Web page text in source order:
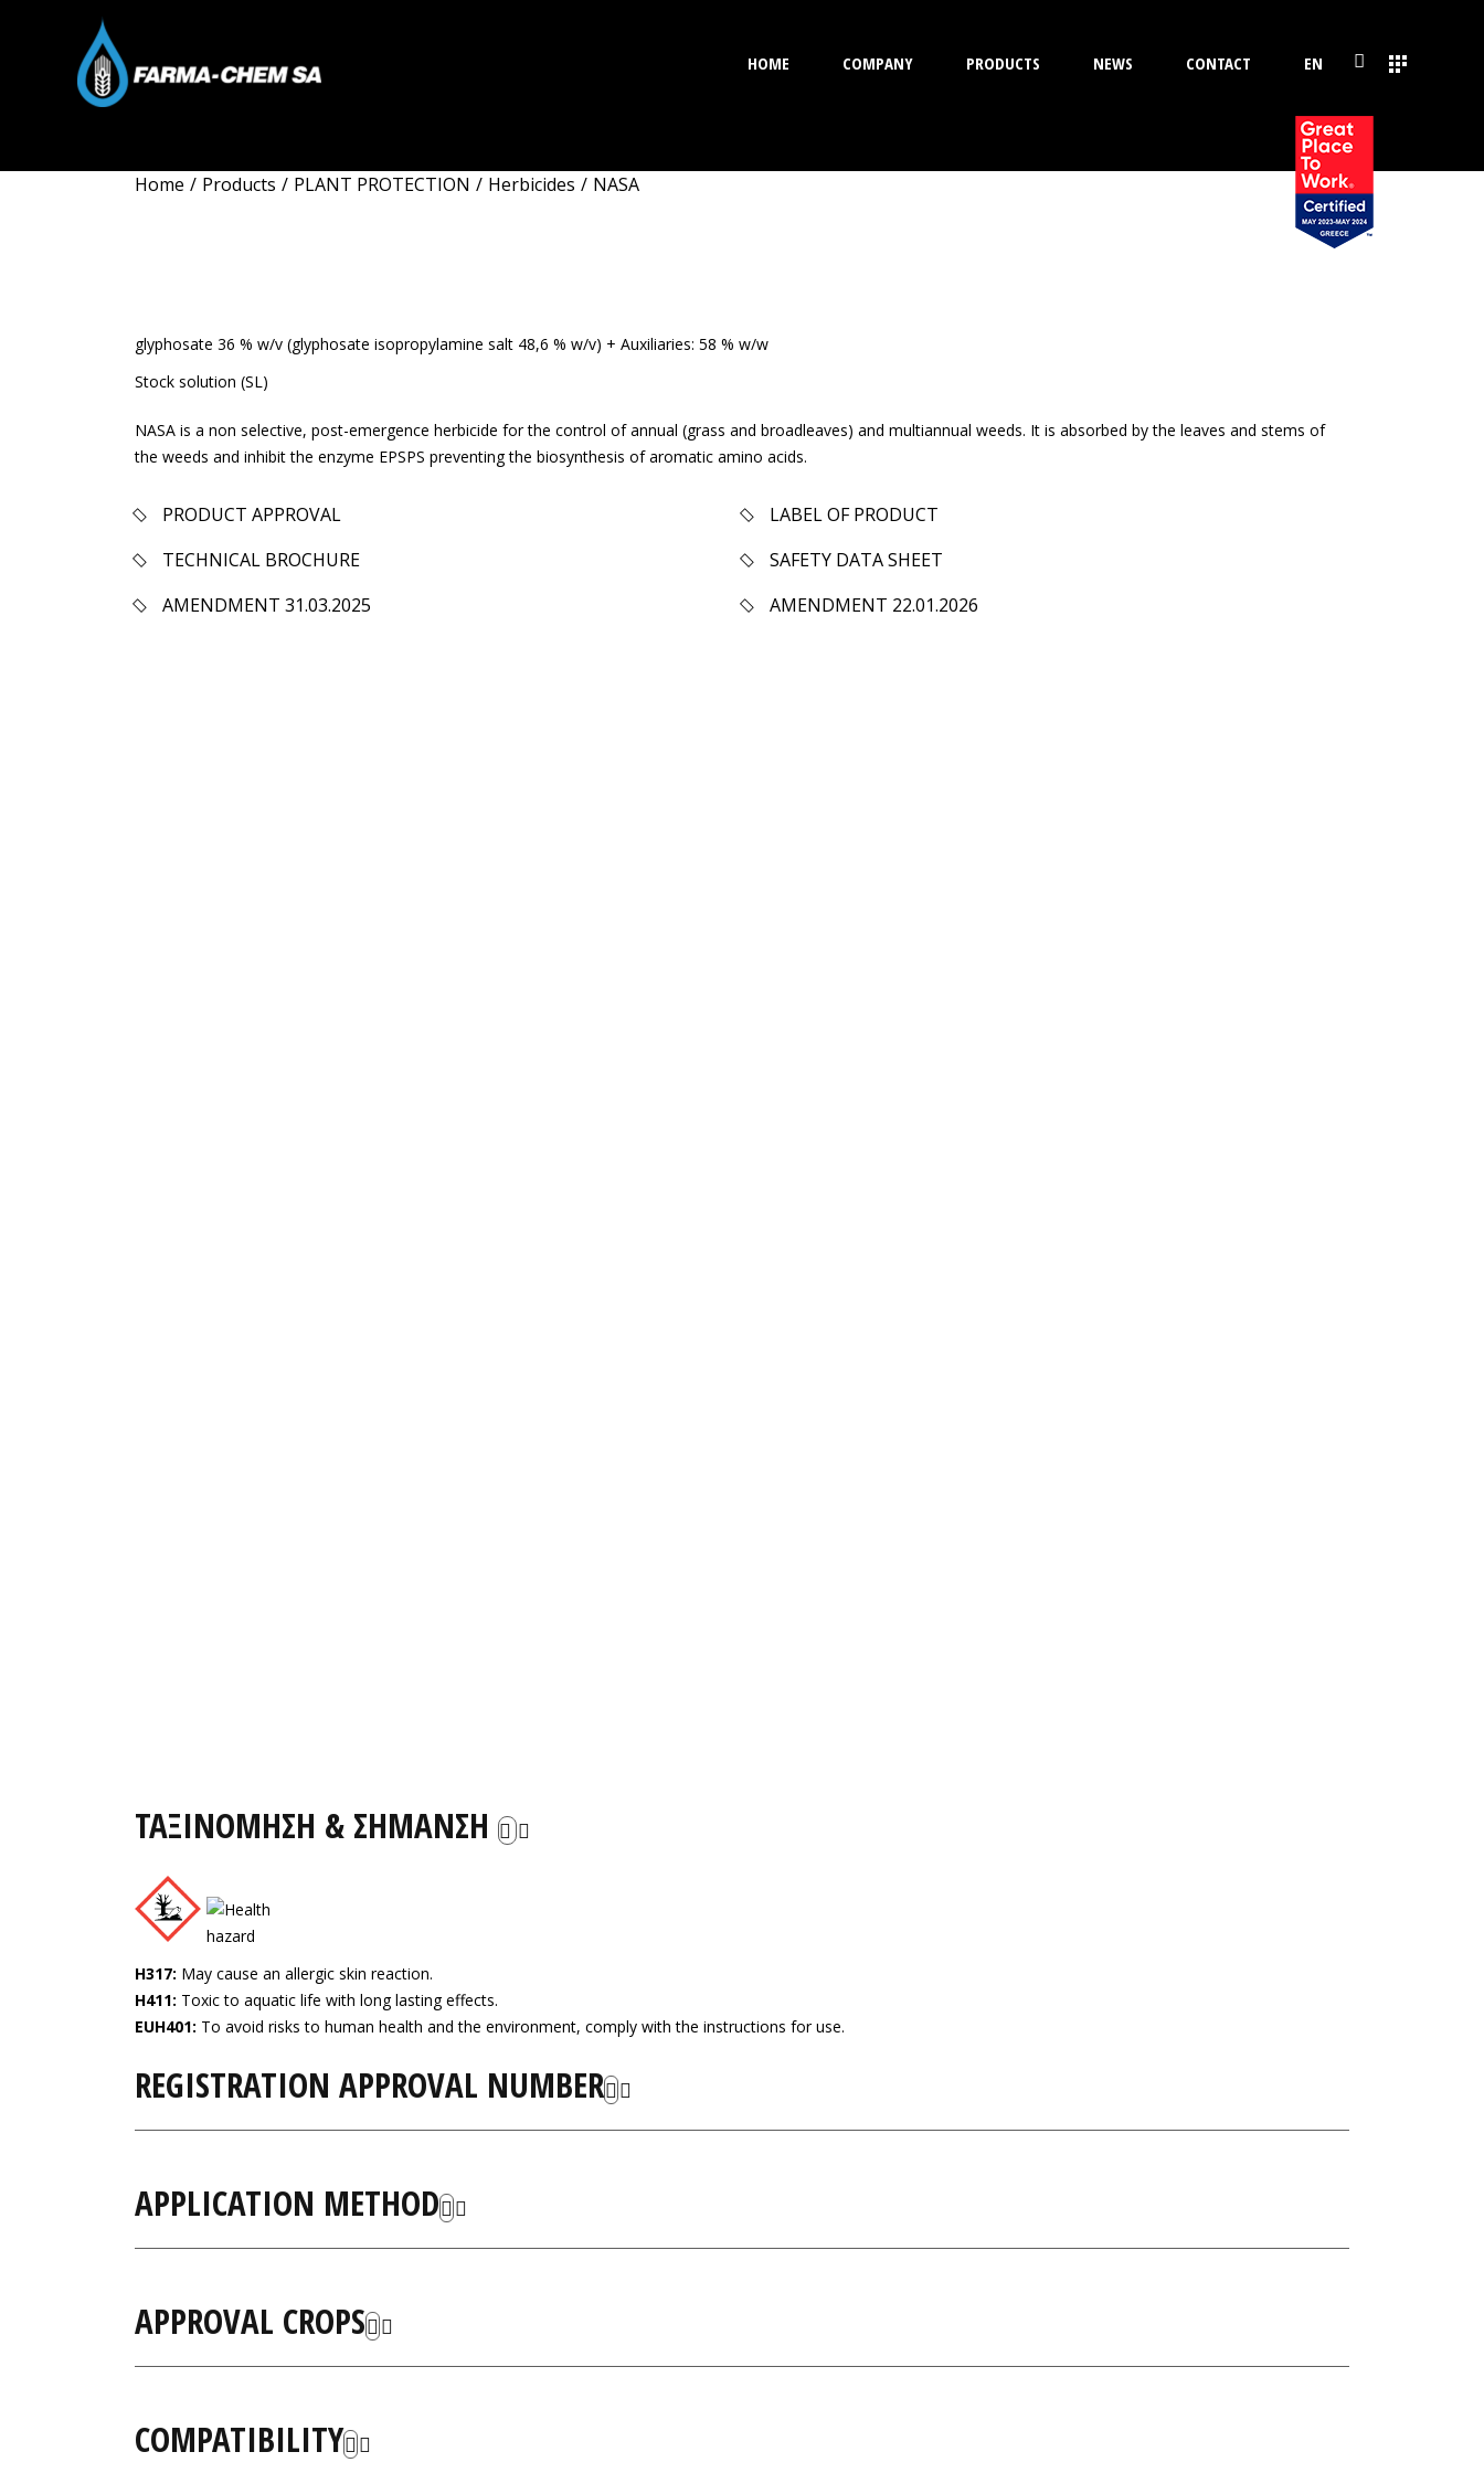
HOME COMPANY PRODUCTS NEWS CONTACT EN
Home / Products / PLANT PROTECTION / Herbicides / NASA
glyphosate 36 % w/v (glyphosate isopropylamine salt 48,6 % w/v) + Auxiliaries: 58 % w/w
Stock solution (SL)
NASA is a non selective, post-emergence herbicide for the control of annual (grass and broadleaves) and multiannual weeds. It is absorbed by the leaves and stems of
the weeds and inhibit the enzyme EPSPS preventing the biosynthesis of aromatic amino acids.
PRODUCT APPROVAL
LABEL OF PRODUCT
TECHNICAL BROCHURE
SAFETY DATA SHEET
AMENDMENT 31.03.2025
AMENDMENT 22.01.2026
ΤΑΞΙΝΟΜΗΣΗ & ΣΗΜΑΝΣΗ
H317: May cause an allergic skin reaction.
H411: Toxic to aquatic life with long lasting effects.
EUH401: To avoid risks to human health and the environment, comply with the instructions for use.
REGISTRATION APPROVAL NUMBER
APPLICATION METHOD
APPROVAL CROPS
COMPATIBILITY